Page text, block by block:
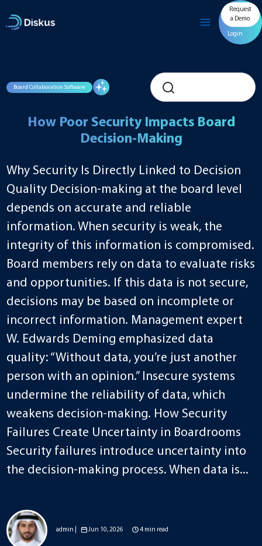
content
Request
a Demo
Login
Board Collaboration Software
How Poor Security Impacts Board
Decision-Making
Why Security Is Directly Linked to Decision
Quality Decision-making at the board level
depends on accurate and reliable
information. When security is weak, the
integrity of this information is compromised.
Board members rely on data to evaluate risks
and opportunities. If this data is not secure,
decisions may be based on incomplete or
incorrect information. Management expert
W. Edwards Deming emphasized data
quality: “Without data, you’re just another
person with an opinion.” Insecure systems
undermine the reliability of data, which
weakens decision-making. How Security
Failures Create Uncertainty in Boardrooms
Security failures introduce uncertainty into
the decision-making process. When data is...
admin | Jun 10, 2026 4 min read